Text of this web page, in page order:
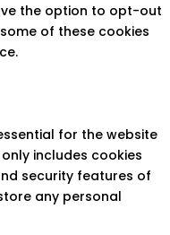
the option to opt-out
of these cookies
for the website
includes cookies
security features of
any personal